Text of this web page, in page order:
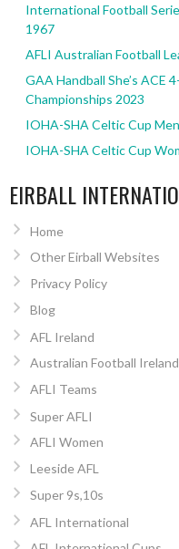
International Football
1967
AFLI Australian Football
GAA Handball She’s ACE
Championships 2023
IOHA-SHA Celtic Cup
IOHA-SHA Celtic Cup
EIRBALL
Home
Other Eirball Websites
Privacy Policy
Blog
AFL Ireland
Australian Football Ireland
AFLI Teams
Super AFLI
AFLI Women
Leeside AFL
Super 9s,10s
AFL International